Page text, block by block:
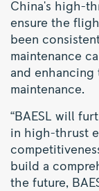
China's high-
ensure the
been
maintenance
and
maintenance.
“BAESL will
in high-thrust
build a
the future,